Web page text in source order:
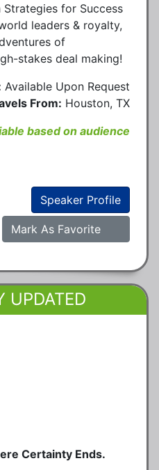
for Success
leaders & royalty,
of
stakes deal making!
Available Upon Request
From: Houston, TX
based on audience
Speaker Profile
Mark As Favorite
UPDATED
Certainty Ends.